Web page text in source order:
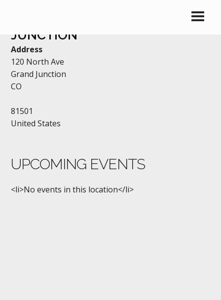
JUNCTION
Address
120 North Ave
Grand Junction
CO
81501
United States
UPCOMING EVENTS
<li>No events in this location</li>